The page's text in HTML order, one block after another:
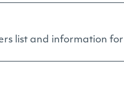
list and information